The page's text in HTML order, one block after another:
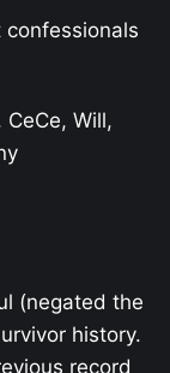
CeCe, Will,
(negated the
history.
record